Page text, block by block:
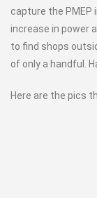
capture the PMEP
increase in power
to find shops
of only a handful.
Here are the pics